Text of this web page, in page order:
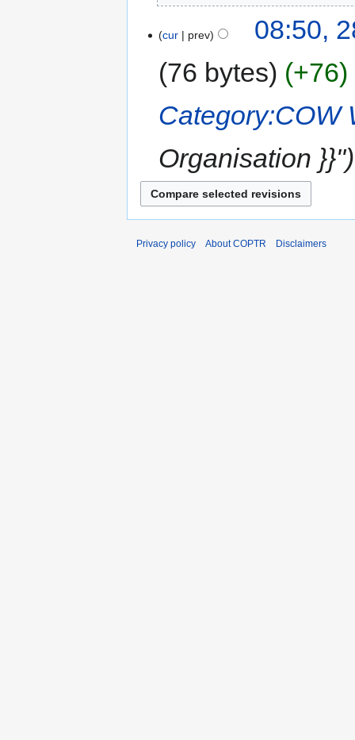
cur prev
08:50,
76 bytes
+76
Category:COW
Organisation }}"
Privacy policy About COPTR Disclaimers